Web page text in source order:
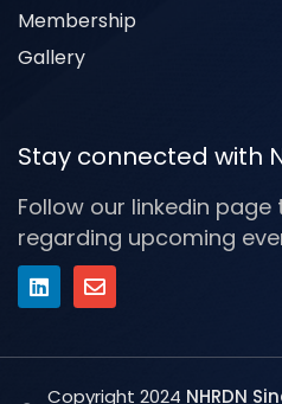
Membership
Gallery
Stay connected with
Follow our linkedin
regarding upcoming
Copyright 2024 NHRDN